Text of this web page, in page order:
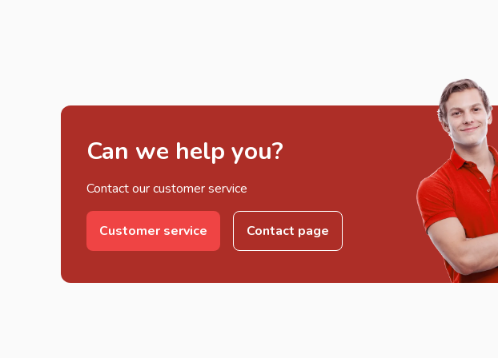
Can we help you?
Contact our customer service
Customer service Contact page